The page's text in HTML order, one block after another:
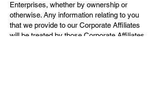
Enterprises, whether by ownership or
otherwise. Any information relating to you
that we provide to our Corporate Affiliates
will be treated by those Corporate Affiliates